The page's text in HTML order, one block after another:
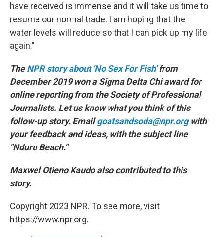
have received is immense and it will take us time to
resume our normal trade. I am hoping that the
water levels will reduce so that I can pick up my life
again."
TheNPR story about 'No Sex For Fish' from
December 2019 won a Sigma Delta Chi award for
online reporting from the Society of Professional
Journalists. Let us know what you think of this
follow-up story. Emailgoatsandsoda@npr.org with
your feedback and ideas, with the subject line
"Nduru Beach."
Maxwel Otieno Kaudo also contributed to this
story.
Copyright 2023 NPR. To see more, visit
https://www.npr.org.